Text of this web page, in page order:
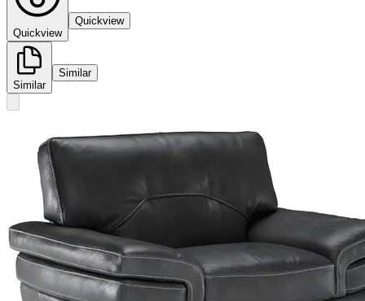
Quickview
Quickview
Similar
Similar